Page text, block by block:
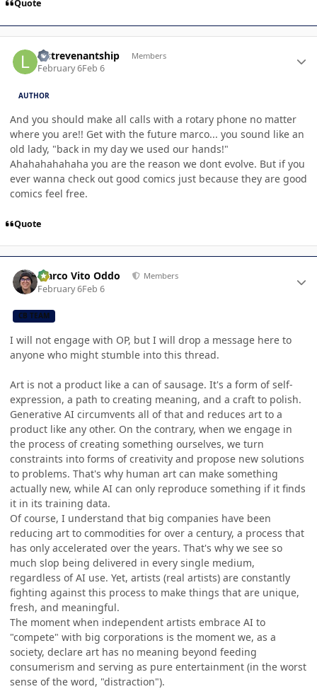
Quote
lastrevenantship Members
February 6Feb 6
AUTHOR
And you should make all calls with a rotary phone no matter
where you are!! Get with the future marco... you sound like an
old lady, "back in my day we used our hands!"
Ahahahahahaha you are the reason we dont evolve. But if you
ever wanna check out good comics just because they are good
comics feel free.
Quote
Marco Vito Oddo Members
February 6Feb 6
CB TEAM
I will not engage with OP, but I will drop a message here to
anyone who might stumble into this thread.
Art is not a product like a can of sausage. It's a form of self-
expression, a path to creating meaning, and a craft to polish.
Generative AI circumvents all of that and reduces art to a
product like any other. On the contrary, when we engage in
the process of creating something ourselves, we turn
constraints into forms of creativity and propose new solutions
to problems. That's why human art can make something
actually new, while AI can only reproduce something if it finds
it in its training data.
Of course, I understand that big companies have been
reducing art to commodities for over a century, a process that
has only accelerated over the years. That's why we see so
much slop being delivered in every single medium,
regardless of AI use. Yet, artists (real artists) are constantly
fighting against this process to make things that are unique,
fresh, and meaningful.
The moment when independent artists embrace AI to
"compete" with big corporations is the moment we, as a
society, declare art has no meaning beyond feeding
consumerism and serving as pure entertainment (in the worst
sense of the word, "distraction").